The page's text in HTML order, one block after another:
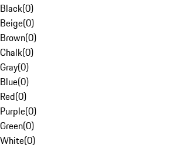
Black(0)
Beige(0)
Brown(0)
Chalk(0)
Gray(0)
Blue(0)
Red(0)
Purple(0)
Green(0)
White(0)